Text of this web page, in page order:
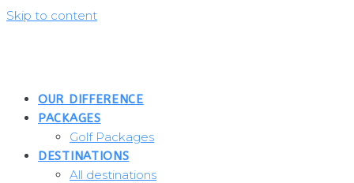
Skip to content
OUR DIFFERENCE
PACKAGES
Golf Packages
DESTINATIONS
All destinations